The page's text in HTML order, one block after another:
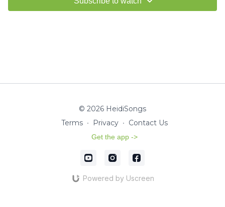
© 2026 HeidiSongs
Terms ∙ Privacy ∙ Contact Us
Get the app ->
Powered by Uscreen